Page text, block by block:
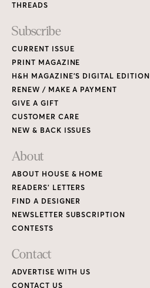
THREADS
Subscribe
CURRENT ISSUE
PRINT MAGAZINE
H&H MAGAZINE’S DIGITAL EDITION
RENEW / MAKE A PAYMENT
GIVE A GIFT
CUSTOMER CARE
NEW & BACK ISSUES
About
ABOUT HOUSE & HOME
READERS’ LETTERS
FIND A DESIGNER
NEWSLETTER SUBSCRIPTION
CONTESTS
Contact
ADVERTISE WITH US
CONTACT US